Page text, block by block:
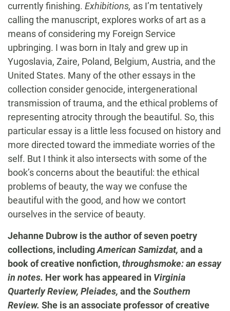
currently finishing. Exhibitions, as I’m tentatively
calling the manuscript, explores works of art as a
means of considering my Foreign Service
upbringing. I was born in Italy and grew up in
Yugoslavia, Zaire, Poland, Belgium, Austria, and the
United States. Many of the other essays in the
collection consider genocide, intergenerational
transmission of trauma, and the ethical problems of
representing atrocity through the beautiful. So, this
particular essay is a little less focused on history and
more directed toward the immediate worries of the
self. But I think it also intersects with some of the
book’s concerns about the beautiful: the ethical
problems of beauty, the way we confuse the
beautiful with the good, and how we contort
ourselves in the service of beauty.
Jehanne Dubrow is the author of seven poetry
collections, includingAmerican Samizdat, and a
book of creative nonfiction,throughsmoke: an essay
in notes. Her work has appeared in Virginia
Quarterly Review, Pleiades, and theSouthern
Review. She is an associate professor of creative